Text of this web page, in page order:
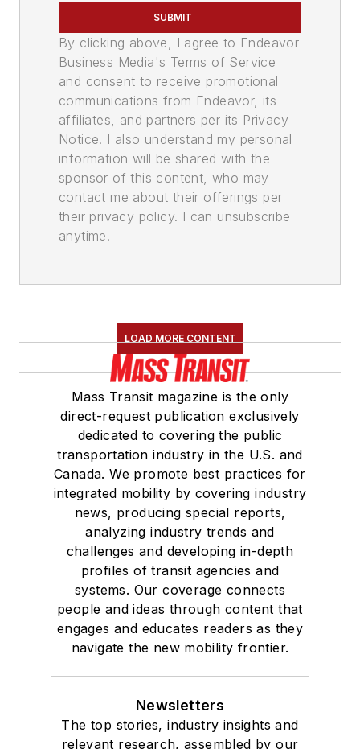
SUBMIT
By clicking above, I agree to Endeavor
Business Media's Terms of Service
and consent to receive promotional
communications from Endeavor, its
affiliates, and partners per its Privacy
Notice. I also understand my personal
information will be shared with the
sponsor of this content, who may
contact me about their offerings per
their privacy policy. I can unsubscribe
anytime.
LOAD MORE CONTENT
Mass Transit magazine is the only
direct-request publication exclusively
dedicated to covering the public
transportation industry in the U.S. and
Canada. We promote best practices for
integrated mobility by covering industry
news, producing special reports,
analyzing industry trends and
challenges and developing in-depth
profiles of transit agencies and
systems. Our coverage connects
people and ideas through content that
engages and educates readers as they
navigate the new mobility frontier.
Newsletters
The top stories, industry insights and
relevant research, assembled by our